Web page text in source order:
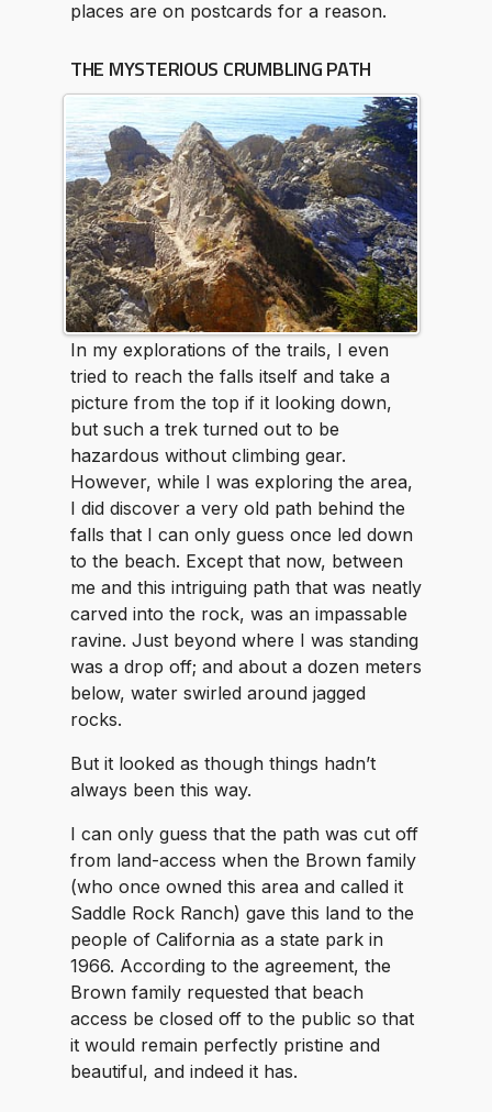
places are on postcards for a reason.
THE MYSTERIOUS CRUMBLING PATH
In my explorations of the trails, I even
tried to reach the falls itself and take a
picture from the top if it looking down,
but such a trek turned out to be
hazardous without climbing gear.
However, while I was exploring the area,
I did discover a very old path behind the
falls that I can only guess once led down
to the beach. Except that now, between
me and this intriguing path that was neatly
carved into the rock, was an impassable
ravine. Just beyond where I was standing
was a drop off; and about a dozen meters
below, water swirled around jagged
rocks.
But it looked as though things hadn’t
always been this way.
I can only guess that the path was cut off
from land-access when the Brown family
(who once owned this area and called it
Saddle Rock Ranch) gave this land to the
people of California as a state park in
1966. According to the agreement, the
Brown family requested that beach
access be closed off to the public so that
it would remain perfectly pristine and
beautiful, and indeed it has.